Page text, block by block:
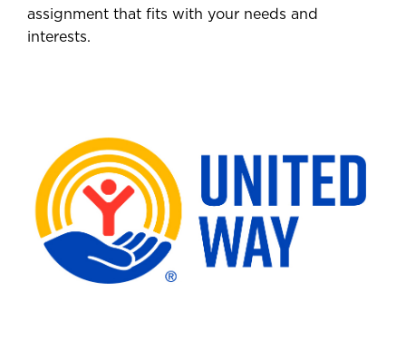
assignment that fits with your needs and
interests.